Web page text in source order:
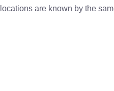
locations are known by the